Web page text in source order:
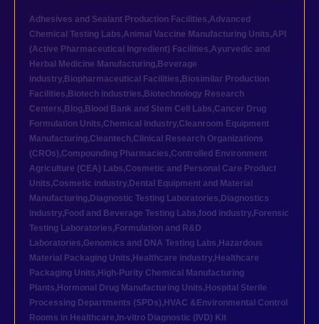
Adhesives and Sealant Production Facilities,Advanced
Chemical Testing Labs,Animal Vaccine Manufacturing Units,API
(Active Pharmaceutical Ingredient) Facilities,Ayurvedic and
Herbal Medicine Manufacturing, Beverage
industry, Biopharmaceutical Facilities, Biosimilar Production
Facilities, Biotech industries, Biotechnology Research
Centers, Blog, Blood Bank and Stem Cell Labs,Cancer Drug
Formulation Units,Chemical industry,Cleanroom Equipment
Manufacturing,Cleantech,Clinical Research Organizations
(CROs),Compounding Pharmacies,Controlled Environment
Agriculture (CEA) Labs,Cosmetic and Personal Care Product
Units,Cosmetic industry, Dental Equipment and Material
Manufacturing, Diagnostic Testing Laboratories, Diagnostics
industry, Food and Beverage Testing Labs,food industry, Forensic
Testing Laboratories, Formulation and R&D
Laboratories,Genomics and DNA Testing Labs, Hazardous
Material Packaging Units, Healthcare industry, Healthcare
Packaging Units, High-Purity Chemical Manufacturing
Plants, Hormonal Drug Manufacturing Units, Hospital Sterile
Processing Departments (SPDs), HVAC &Environmental Control
Rooms in Healthcare, In-vitro Diagnostic (IVD) Kit